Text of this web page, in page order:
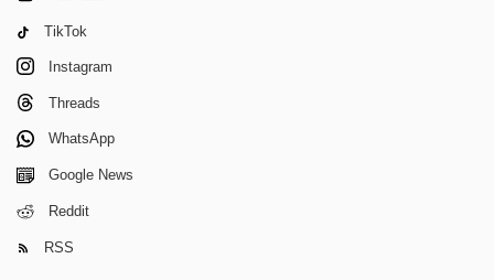
TikTok
Instagram
Threads
WhatsApp
Google News
Reddit
RSS